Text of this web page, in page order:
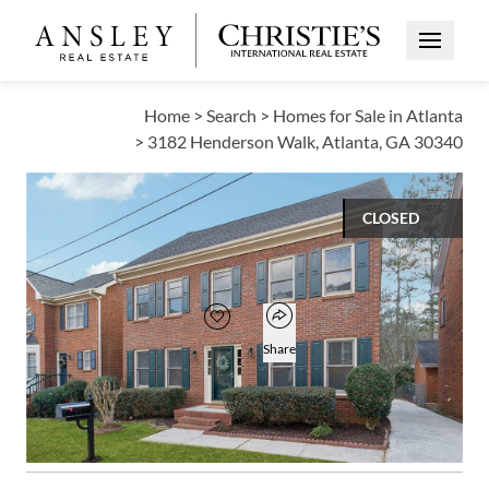
Open
Home > Search > Homes for Sale in Atlanta
> 3182 Henderson Walk, Atlanta, GA 30340
CLOSED
Open photo gallery modal
$500,000
Add to favorites
Favorite
Open popover
Share
3
BEDS
2
BATHS
1
HALF BATH
2,674
SQUARE FT